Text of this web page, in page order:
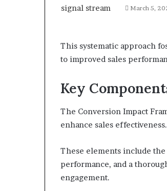
March 5,
This systematic approach
to improved sales
Key
The Conversion Impact
enhance sales effectiveness.
These elements include
performance, and a
engagement.